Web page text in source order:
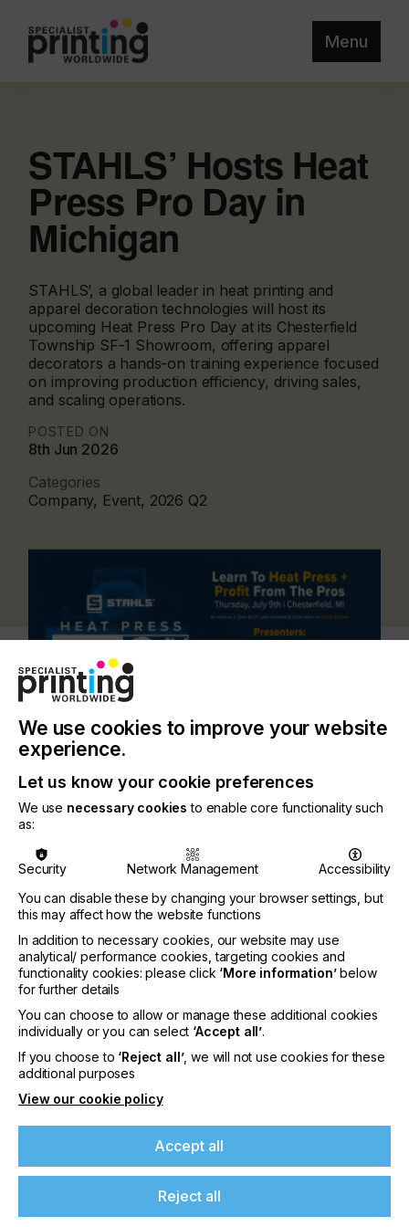
Menu
STAHLS’ Hosts Heat
Press Pro Day in
Michigan
STAHLS’, a global leader in heat printing and
apparel decoration technologies will host its
upcoming Heat Press Pro Day at its Chesterfield
Township SF-1 Showroom, offering apparel
decorators a hands-on training experience focused
on improving production efficiency, driving sales,
and scaling operations.
POSTED ON
8th Jun 2026
Categories
Company, Event, 2026 Q2
Designed for both new and established decorators,
the one-day event combines live instruction with
attendees strengthen their apparel decoration
capabilities in a competitive market.
The program includes hands-on heat printing
training, along with instruction on proven
techniques to streamline workflows and increase
output. Attendees will also gain insights from
industry professionals actively working in apparel
decoration, with a focus on real-world application
and profitability.
A key component of the event is an exclusive SF1
facility tour, providing a behind-the-scenes look at
STAHLS’ innovation and testing environment.
Participants will see emerging decoration
technologies, equipment, and production
processes used to evaluate and scale new ideas.
The event will also feature extended education on
Fulfill Engine™, STAHLS’ decorator network,
highlighting strategies for expanding production
If you're enjoying our
content
Please sign up to printconnect for exclusive
offers on events, a monthly roundup of the
latest news, and the latest issue sent directly to
We use cookies to improve your website
experience.
Let us know your cookie preferences
We use necessary cookies to enable core functionality such
as:
Security Network Management
Accessibility
You can disable these by changing your browser settings, but
this may affect how the website functions
In addition to necessary cookies, our website may use
analytical/ performance cookies, targeting cookies and
functionality cookies: please click ‘More information’below
for further details
You can choose to allow or manage these additional cookies
individually or you can select ‘Accept all’.
If you choose to ‘Reject all’, we will not use cookies for these
additional purposes
View our cookie policy
Accept all
Reject all